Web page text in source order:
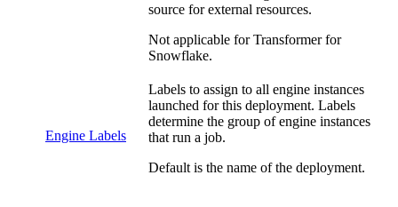
source for external resources.
Not applicable forTransformer for
Snowflake.
Engine Labels
Labels to assign to all engine instances
launched for this deployment. Labels
determine the group of engine instances
that run a job.
Default is the name of the deployment.